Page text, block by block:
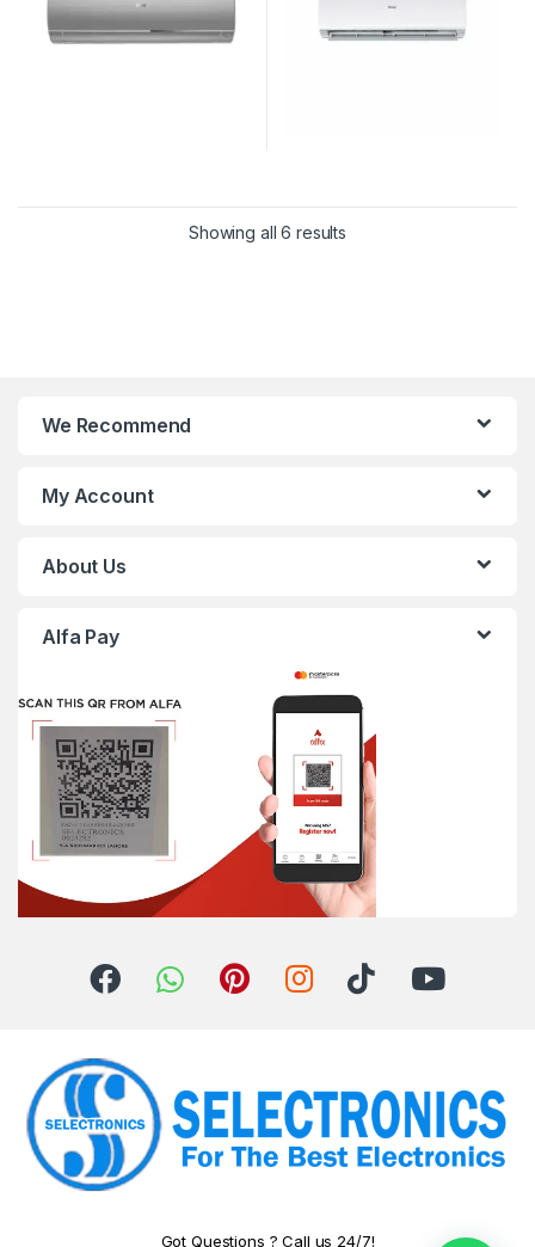
Showing all 6 results
We Recommend
My Account
About Us
Alfa Pay
Got Questions ? Call us 24/7!